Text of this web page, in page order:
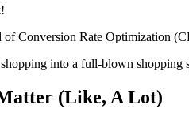
Conversion Rate Optimization
into a full-blown shopping
(Like, A Lot)